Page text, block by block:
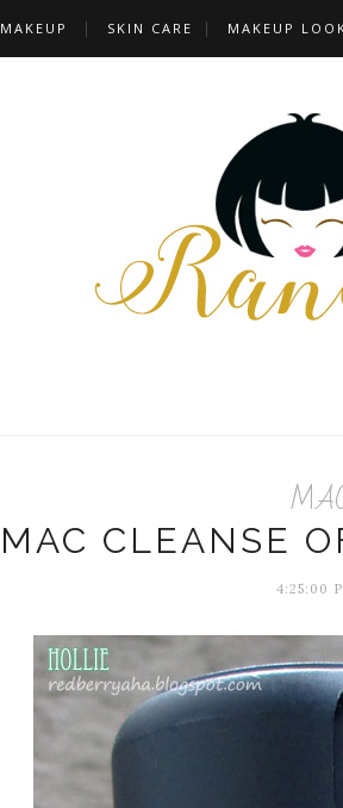
MAKEUP SKIN CARE MAKEUP
MAC CLEANSE
4:25:00